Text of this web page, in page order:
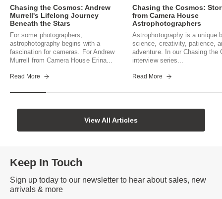
Chasing the Cosmos: Andrew
Murrell's Lifelong Journey
Beneath the Stars
For some photographers,
astrophotography begins with a
fascination for cameras. For Andrew
Murrell from Camera House Erina...
Read More
Chasing the Cosmos:
from Camera House
Astrophotographers
Astrophotography is a unique
science, creativity, patience,
adventure. In our Chasing the
interview series...
Read More
View All Articles
Keep In Touch
Sign up today to our newsletter to hear about sales, new
arrivals & more